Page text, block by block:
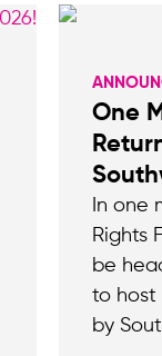
One
In one
Rights
be
to host
by